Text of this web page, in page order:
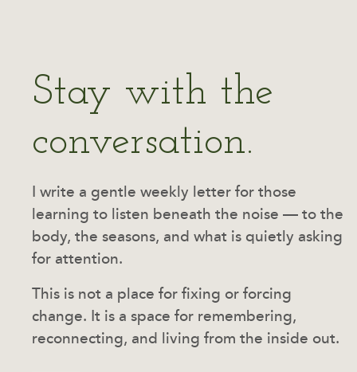
Stay with the
conversation.
I write a gentle weekly letter for those
learning to listen beneath the noise — to the
body, the seasons, and what is quietly asking
for attention.
This is not a place for fixing or forcing
change. It is a space for remembering,
reconnecting, and living from the inside out.